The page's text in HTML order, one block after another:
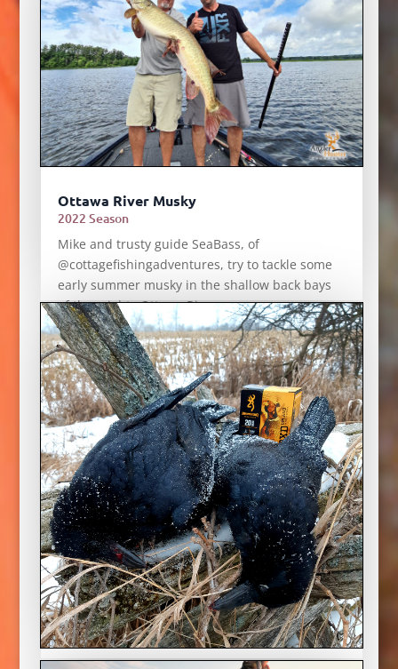
Ottawa River Musky
2022 Season
Mike and trusty guide SeaBass, of
@cottagefishingadventures, try to tackle some
early summer musky in the shallow back bays
of the mighty Ottawa River.